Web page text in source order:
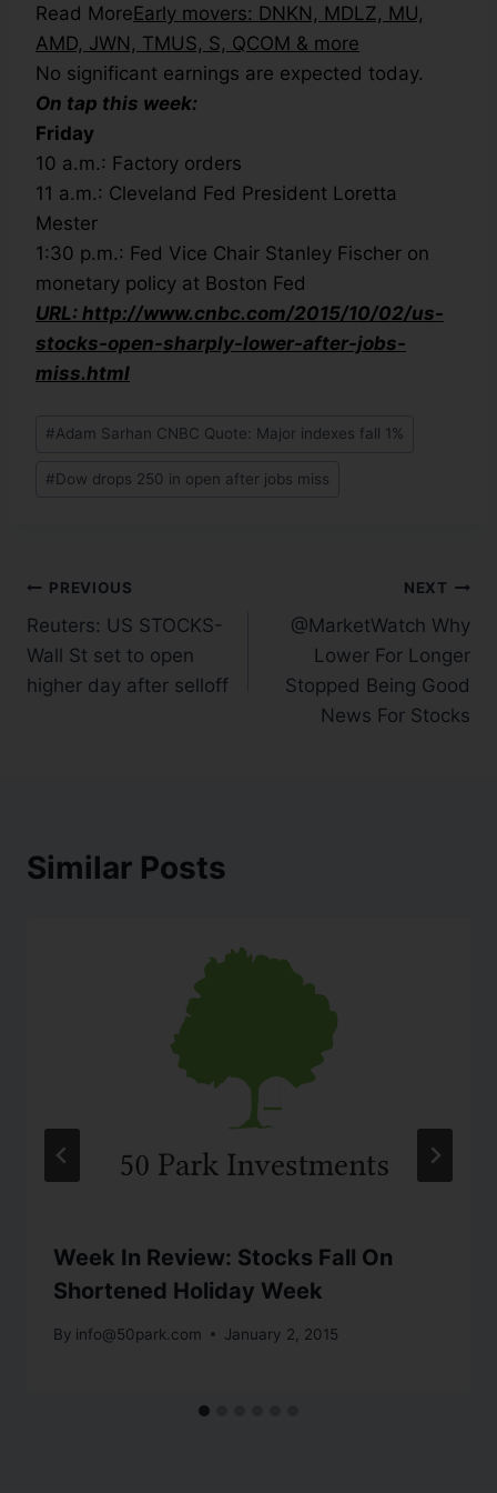
Read MoreEarly movers: DNKN, MDLZ, MU,
AMD, JWN, TMUS, S, QCOM & more
No significant earnings are expected today.
On tap this week:
Friday
10 a.m.: Factory orders
11 a.m.: Cleveland Fed President Loretta
Mester
1:30 p.m.: Fed Vice Chair Stanley Fischer on
monetary policy at Boston Fed
URL: http://www.cnbc.com/2015/10/02/us-
stocks-open-sharply-lower-after-jobs-
miss.html
#Adam Sarhan CNBC Quote: Major indexes fall 1%
#Dow drops 250 in open after jobs miss
PREVIOUS
Reuters: US STOCKS-
Wall St set to open
higher day after selloff
NEXT
@MarketWatch Why
Lower For Longer
Stopped Being Good
News For Stocks
Similar Posts
Week In Review: Stocks Fall On
Shortened Holiday Week
By info@50park.com January 2, 2015